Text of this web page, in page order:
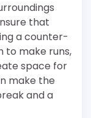
that
a counter-
to make runs,
space for
make the
and a